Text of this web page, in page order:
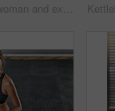
Fitness, woman and exercise with medicine ball at gym for workout, balance training and core strength of performance. Active, female person and lunge challenge, strong abdomen and weight loss results